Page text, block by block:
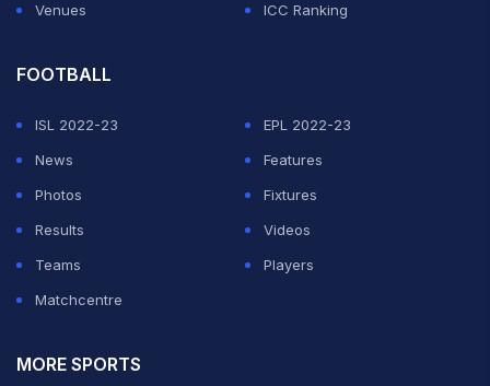
Venues
ICC Ranking
FOOTBALL
ISL 2022-23
EPL 2022-23
News
Features
Photos
Fixtures
Results
Videos
Teams
Players
Matchcentre
MORE SPORTS